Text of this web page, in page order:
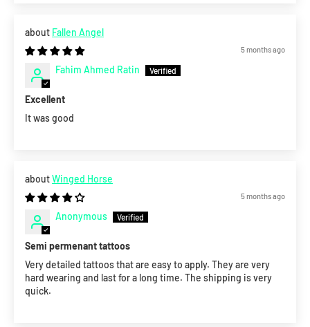
Fallen Angel
5 months ago
Fahim Ahmed Ratin
Excellent
It was good
Winged Horse
5 months ago
Anonymous
Semi permenant tattoos
Very detailed tattoos that are easy to apply. They are very
hard wearing and last for a long time. The shipping is very
quick.